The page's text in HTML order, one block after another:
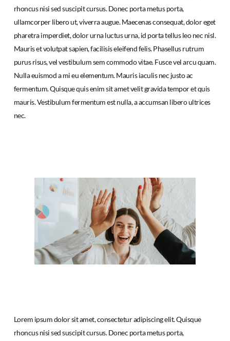
rhoncus nisi sed suscipit cursus. Donec porta metus porta,
ullamcorper libero ut, viverra augue. Maecenas consequat, dolor eget
pharetra imperdiet, dolor urna luctus urna, id porta tellus leo nec nisl.
Mauris et volutpat sapien, facilisis eleifend felis. Phasellus rutrum
purus risus, vel vestibulum sem commodo vitae. Fusce vel arcu quam.
Nulla euismod a mi eu elementum. Mauris iaculis nec justo ac
fermentum. Quisque quis enim sit amet velit gravida tempor et quis
mauris. Vestibulum fermentum est nulla, a accumsan libero ultrices
nec.
Lorem ipsum dolor sit amet, consectetur adipiscing elit. Quisque
rhoncus nisi sed suscipit cursus. Donec porta metus porta,